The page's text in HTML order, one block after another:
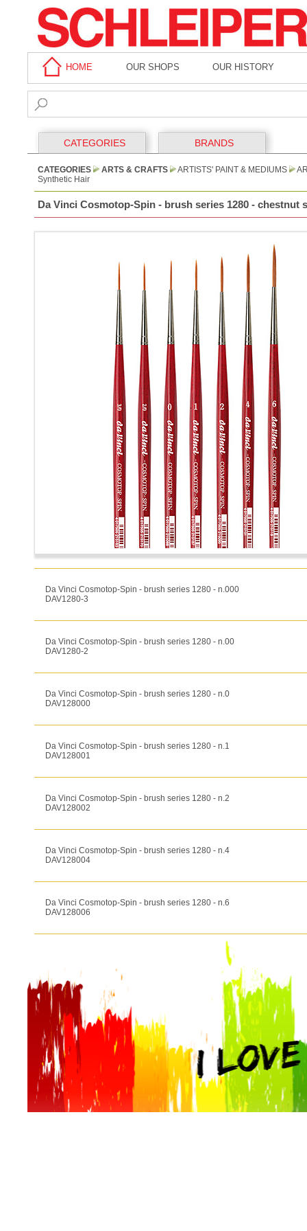
HOME OUR SHOPS OUR HISTORY
CATEGORIES BRANDS
CATEGORIES ARTS & CRAFTS ARTISTS' PAINT & MEDIUMS
Synthetic Hair
Da Vinci Cosmotop-Spin - brush series 1280 - chestnut
Da Vinci Cosmotop-Spin - brush series 1280 - n.000
DAV1280-3
Da Vinci Cosmotop-Spin - brush series 1280 - n.00
DAV1280-2
Da Vinci Cosmotop-Spin - brush series 1280 - n.0
DAV128000
Da Vinci Cosmotop-Spin - brush series 1280 - n.1
DAV128001
Da Vinci Cosmotop-Spin - brush series 1280 - n.2
DAV128002
Da Vinci Cosmotop-Spin - brush series 1280 - n.4
DAV128004
Da Vinci Cosmotop-Spin - brush series 1280 - n.6
DAV128006